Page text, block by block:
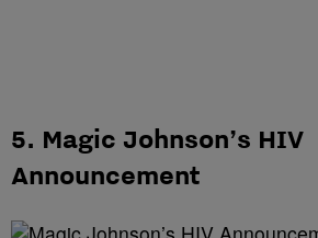
5. Magic Johnson’s HIV
Announcement